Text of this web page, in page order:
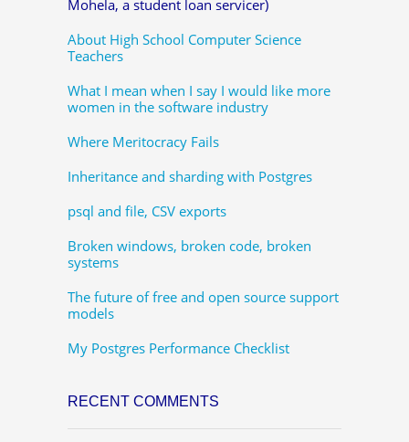
Mohela, a student loan servicer)
About High School Computer Science
Teachers
What I mean when I say I would like more
women in the software industry
Where Meritocracy Fails
Inheritance and sharding with Postgres
psql and file, CSV exports
Broken windows, broken code, broken
systems
The future of free and open source support
models
My Postgres Performance Checklist
RECENT COMMENTS